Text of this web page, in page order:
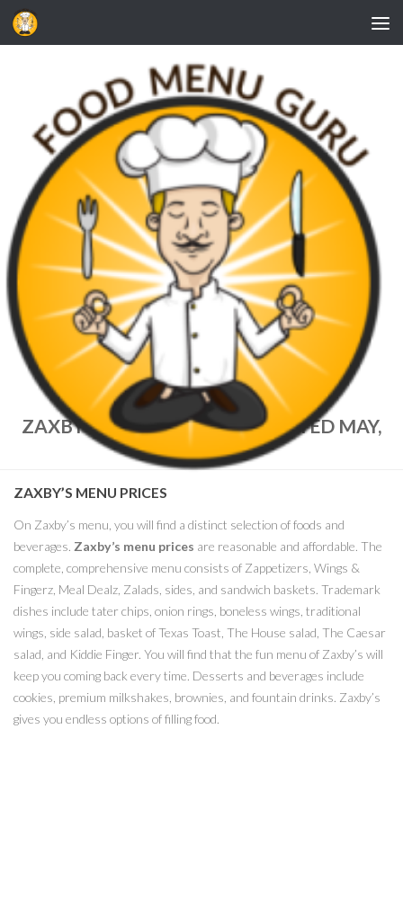
Skip to content
ZAXBY’S MENU PRICES – UPDATED MAY,
2021
ZAXBY’S MENU PRICES
On Zaxby’s menu, you will find a distinct selection of foods and
beverages. Zaxby’s menu prices are reasonable and affordable. The
complete, comprehensive menu consists of Zappetizers, Wings &
Fingerz, Meal Dealz, Zalads, sides, and sandwich baskets. Trademark
dishes include tater chips, onion rings, boneless wings, traditional
wings, side salad, basket of Texas Toast, The House salad, The Caesar
salad, and Kiddie Finger. You will find that the fun menu of Zaxby’s will
keep you coming back every time. Desserts and beverages include
cookies, premium milkshakes, brownies, and fountain drinks. Zaxby’s
gives you endless options of filling food.